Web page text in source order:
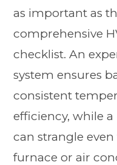
as important as
comprehensive
checklist. An
system ensures
consistent
efficiency, while
can strangle
furnace or air